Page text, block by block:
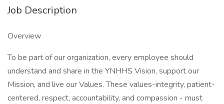
Job Description
Overview
To be part of our organization, every employee should
understand and share in the YNHHS Vision, support our
Mission, and live our Values. These values-integrity, patient-
centered, respect, accountability, and compassion - must